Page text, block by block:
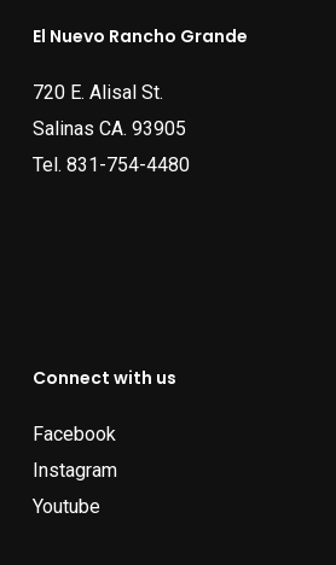
El Nuevo Rancho Grande
720 E. Alisal St.
Salinas CA. 93905
Tel. 831-754-4480
Connect with us
Facebook
Instagram
Youtube